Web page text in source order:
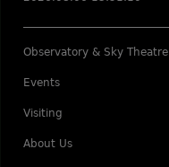
Observatory & Sky Theatre
Events
Visiting
About Us